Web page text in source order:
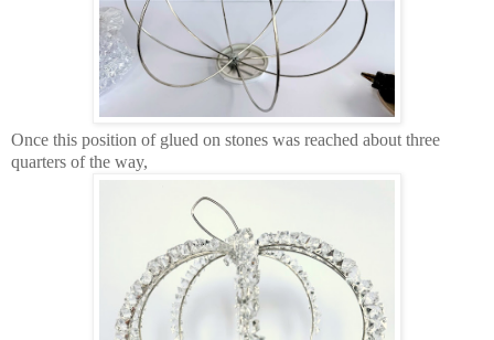
Once this position of glued on stones was reached about three
quarters of the way,